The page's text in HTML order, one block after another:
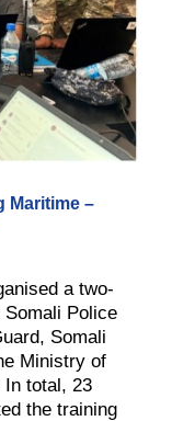
Maritime –
a two-
Police
Somali
Ministry of
In total, 23
the training